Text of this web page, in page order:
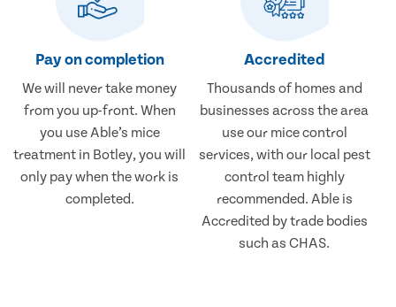
Pay on completion
We will never take money
from you up-front. When
you use Able’s mice
treatment in Botley, you will
only pay when the work is
completed.
Accredited
Thousands of homes and
businesses across the area
use our mice control
services, with our local pest
control team highly
recommended. Able is
Accredited by trade bodies
such as CHAS.